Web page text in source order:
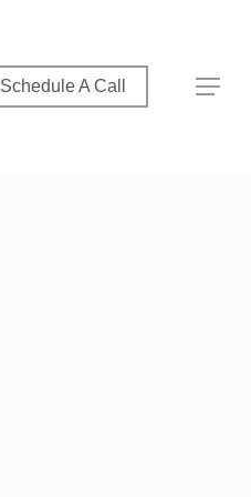
Schedule A Call Menu